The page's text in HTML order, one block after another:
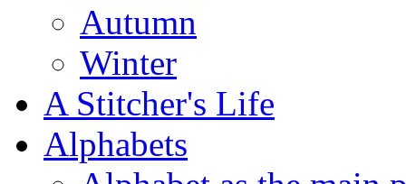
Autumn
Winter
A Stitcher's Life
Alphabets